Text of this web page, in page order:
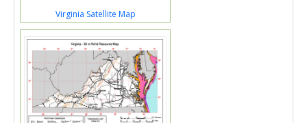
Virginia Satellite Map